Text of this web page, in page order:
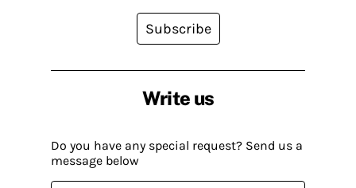
Write us
Do you have any special request? Send us a
message below
Subscribe